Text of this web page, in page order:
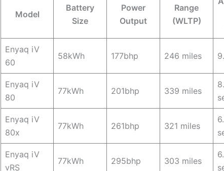
Model
Battery
Size
Power
Output
Range
(WLTP)
Enyaq iV
60
58kWh 177bhp 246 miles
Enyaq iV
80
77kWh 201bhp 339 miles
Enyaq iV
80x
77kWh 261bhp 321 miles
Enyaq iV
vRS
77kWh 295bhp 303 miles